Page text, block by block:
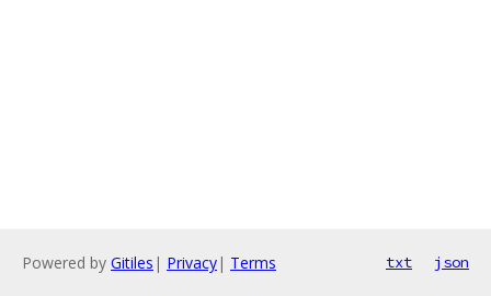
Powered by Gitiles | Privacy| Terms txt json